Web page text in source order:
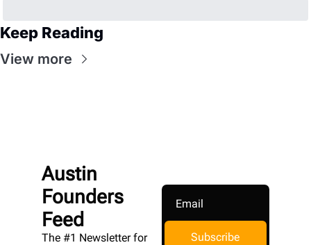
Keep Reading
View more
Austin
Founders
Feed
The #1 Newsletter for
Subscribe